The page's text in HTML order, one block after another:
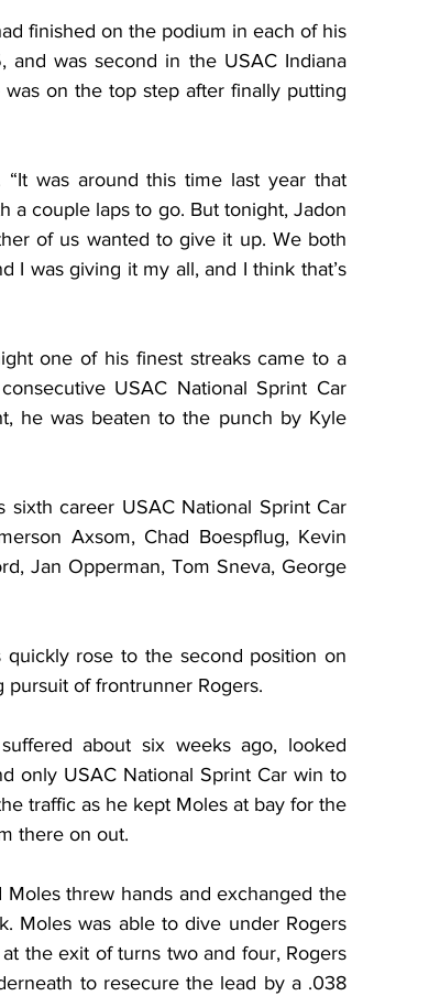
finished on the podium in each of his
was second in the USAC Indiana
on the top step after finally putting
“It was around this time last year that
a couple laps to go. But tonight, Jadon
of us wanted to give it up. We both
I was giving it my all, and I think that’s
one of his finest streaks came to a
USAC National Sprint Car
he was beaten to the punch by Kyle
career USAC National Sprint Car
Axsom, Chad Boespflug, Kevin
Jan Opperman, Tom Sneva, George
rose to the second position on
of frontrunner Rogers.
about six weeks ago, looked
only USAC National Sprint Car win to
traffic as he kept Moles at bay for the
there on out.
Moles threw hands and exchanged the
Moles was able to dive under Rogers
the exit of turns two and four, Rogers
to resecure the lead by a .038